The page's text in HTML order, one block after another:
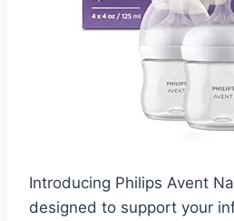
Introducing Philips Avent
designed to support your